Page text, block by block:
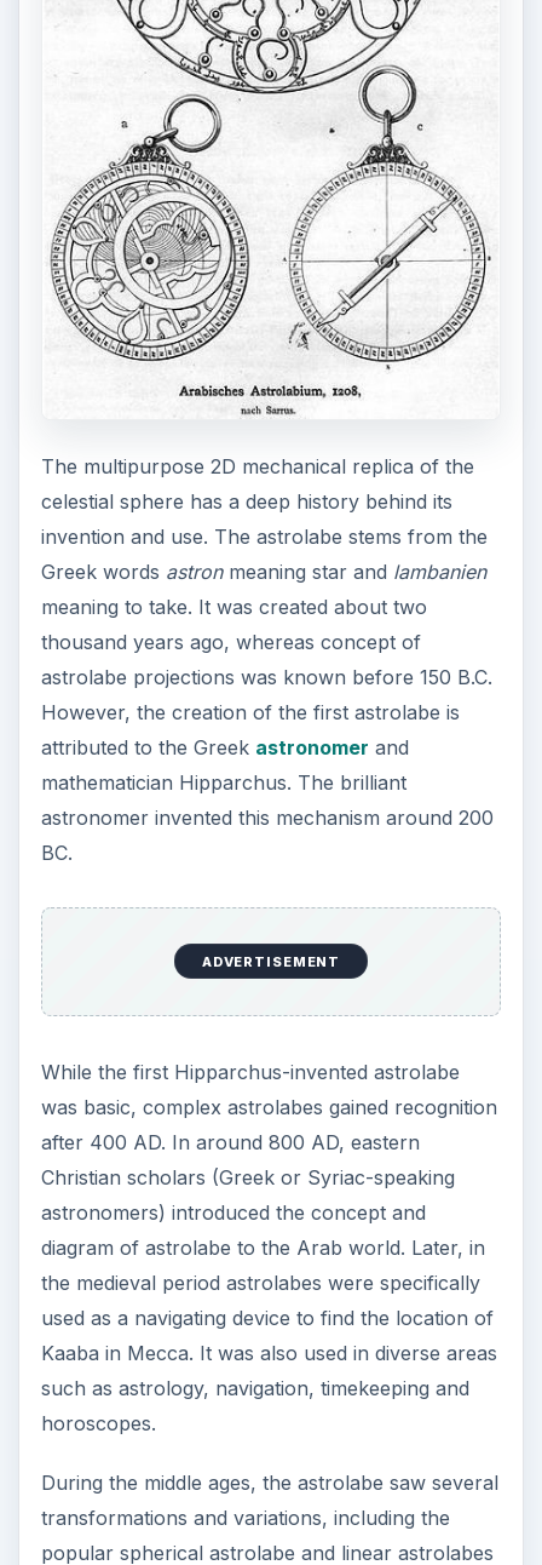
The multipurpose 2D mechanical replica of the
celestial sphere has a deep history behind its
invention and use. The astrolabe stems from the
Greek words astronmeaning star and lambanien
meaning to take. It was created about two
thousand years ago, whereas concept of
astrolabe projections was known before 150 B.C.
However, the creation of the first astrolabe is
attributed to the Greek astronomer and
mathematician Hipparchus. The brilliant
astronomer invented this mechanism around 200
BC.
ADVERTISEMENT
While the first Hipparchus-invented astrolabe
was basic, complex astrolabes gained recognition
after 400 AD. In around 800 AD, eastern
Christian scholars (Greek or Syriac-speaking
astronomers) introduced the concept and
diagram of astrolabe to the Arab world. Later, in
the medieval period astrolabes were specifically
used as a navigating device to find the location of
Kaaba in Mecca. It was also used in diverse areas
such as astrology, navigation, timekeeping and
horoscopes.
During the middle ages, the astrolabe saw several
transformations and variations, including the
popular spherical astrolabe and linear astrolabes